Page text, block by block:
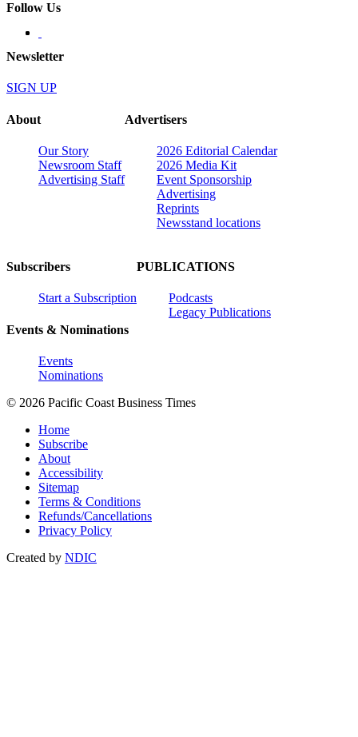
Follow Us
Newsletter
SIGN UP
About
Our Story
Newsroom Staff
Advertising Staff
Advertisers
2026 Editorial Calendar
2026 Media Kit
Event Sponsorship
Advertising
Reprints
Newsstand locations
Subscribers
Start a Subscription
Events & Nominations
Events
Nominations
PUBLICATIONS
Podcasts
Legacy Publications
© 2026 Pacific Coast Business Times
Home
Subscribe
About
Accessibility
Sitemap
Terms & Conditions
Refunds/Cancellations
Privacy Policy
Created by NDIC